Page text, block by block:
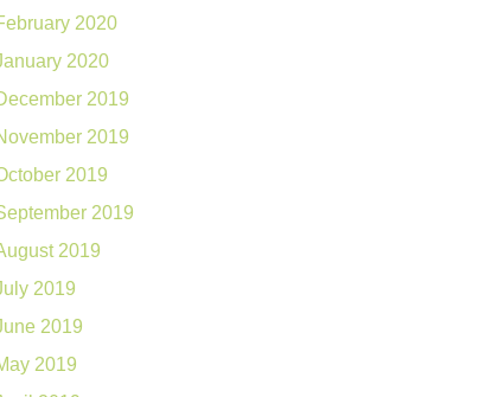
2020
2020
2019
2019
2019
2019
2019
2019
2019
2019